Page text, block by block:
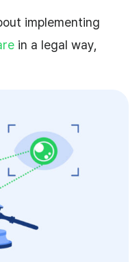
implementing
in a legal way,